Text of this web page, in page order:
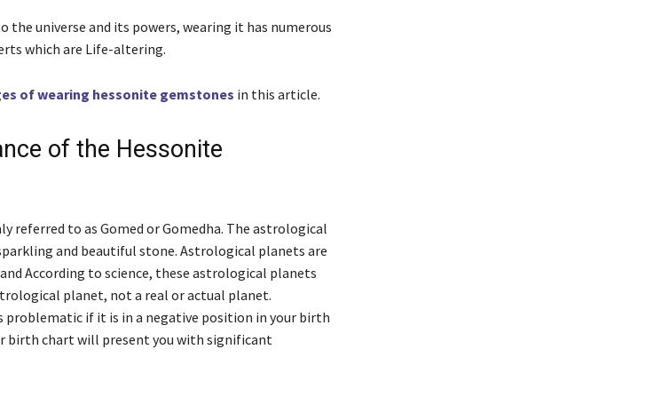
the universe and its powers, wearing it has numerous
which are Life-altering.
of wearing hessonite gemstones in this article.
of the Hessonite
referred to as Gomed or Gomedha. The astrological
and beautiful stone. Astrological planets are
According to science, these astrological planets
planet, not a real or actual planet.
if it is in a negative position in your birth
birth chart will present you with significant